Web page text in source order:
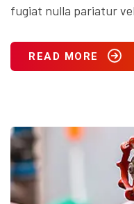
fugiat nulla pariatur
READ MORE